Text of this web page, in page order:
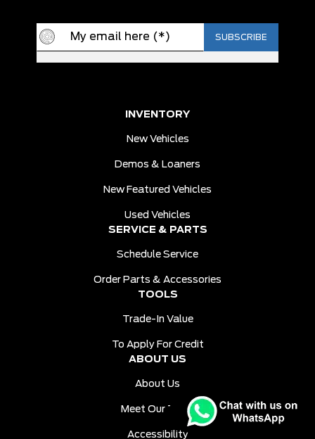
INVENTORY
New Vehicles
Demos & Loaners
New Featured Vehicles
Used Vehicles
SERVICE & PARTS
Schedule Service
Order Parts & Accessories
TOOLS
Trade-In Value
To Apply For Credit
ABOUT US
About Us
Meet Our Team
Accessibility